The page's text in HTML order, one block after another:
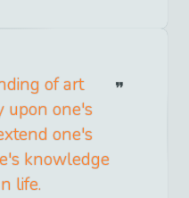
of art
upon one's
one's
knowledge
life.